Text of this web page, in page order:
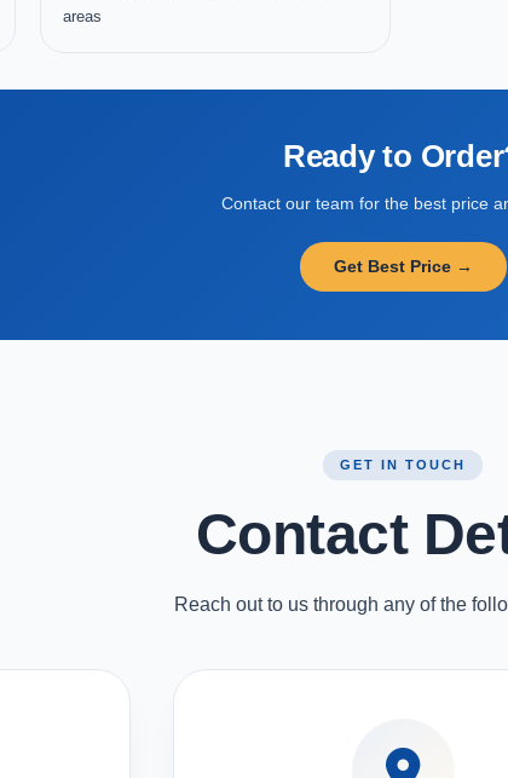
areas
Ready to
Contact our team for the best price
Get Best Price →
GET IN TOUCH
Contact
Reach out to us through any of the